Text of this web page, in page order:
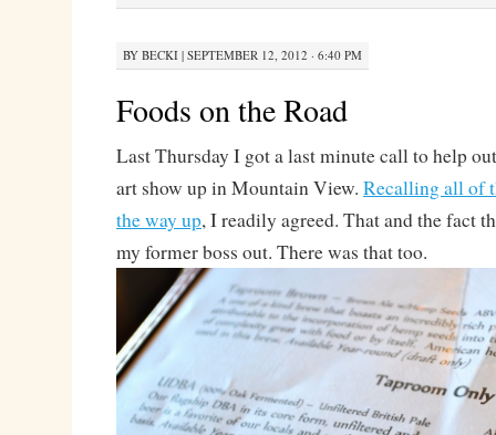
BY BECKI| SEPTEMBER 12, 2012 · 6:40 PM
Foods on the Road
Last Thursday I got a last minute call to help
art show up in Mountain View. Recalling all of
the way up, I readily agreed. That and the fact
my former boss out. There was that too.